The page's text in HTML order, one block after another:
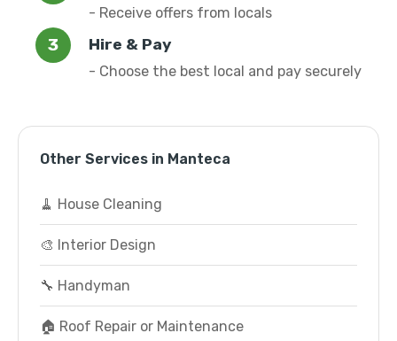
- Receive offers from locals
Hire & Pay
- Choose the best local and pay securely
Other Services in Manteca
🧹 House Cleaning
🎨 Interior Design
🔧 Handyman
🏠 Roof Repair or Maintenance